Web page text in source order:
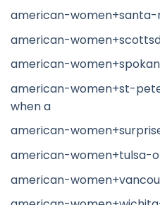
american-
american-
american-
american-women+st-
when a
american-
american-women+tulsa-
american-